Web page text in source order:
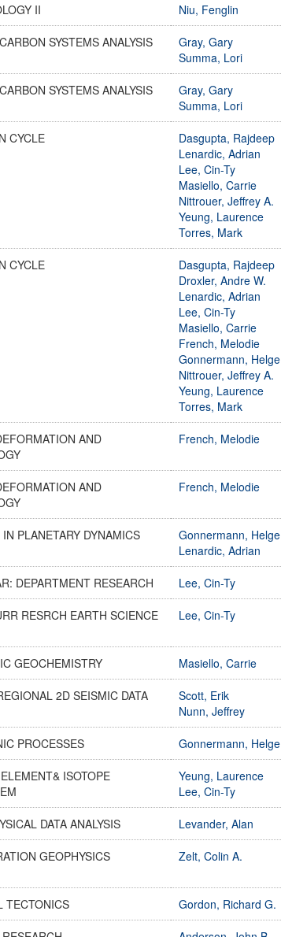
II Niu, Fenglin
SYSTEMS ANALYSIS
Gray, Gary
Summa, Lori
SYSTEMS ANALYSIS
Gray, Gary
Summa, Lori
CYCLE
Dasgupta, Rajdeep
Lenardic, Adrian
Lee, Cin-Ty
Masiello, Carrie
Nittrouer, Jeffrey A.
Yeung, Laurence
Torres, Mark
CYCLE
Dasgupta, Rajdeep
Droxler, Andre W.
Lenardic, Adrian
Lee, Cin-Ty
Masiello, Carrie
French, Melodie
Gonnermann, Helge
Nittrouer, Jeffrey A.
Yeung, Laurence
Torres, Mark
AND
French, Melodie
AND
French, Melodie
PLANETARY DYNAMICS
Gonnermann, Helge
Lenardic, Adrian
DEPARTMENT RESEARCH Lee, Cin-Ty
RESRCH EARTH SCIENCE Lee, Cin-Ty
GEOCHEMISTRY Masiello, Carrie
2D SEISMIC DATA
Scott, Erik
Nunn, Jeffrey
PROCESSES Gonnermann, Helge
ISOTOPE
Yeung, Laurence
Lee, Cin-Ty
DATA ANALYSIS Levander, Alan
GEOPHYSICS Zelt, Colin A.
TECTONICS Gordon, Richard G.